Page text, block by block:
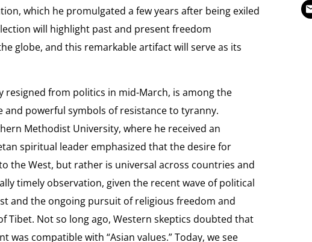
which he promulgated a few years after being exiled
will highlight past and present freedom
globe, and this remarkable artifact will serve as its
resigned from politics in mid-March, is among the
and powerful symbols of resistance to tyranny.
Methodist University, where he received an
spiritual leader emphasized that the desire for
the West, but rather is universal across countries and
timely observation, given the recent wave of political
and the ongoing pursuit of religious freedom and
Tibet. Not so long ago, Western skeptics doubted that
was compatible with “Asian values.” Today, we see